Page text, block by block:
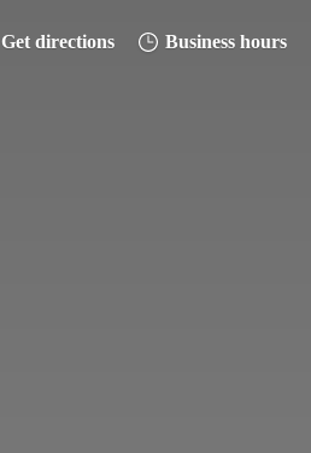
Get directions Business hours